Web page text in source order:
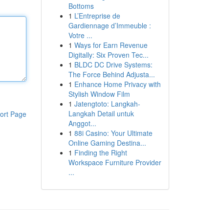
Page
Bottoms
1 L’Entreprise de
Gardiennage d’Immeuble :
Votre ...
1 Ways for Earn Revenue
Digitally: Six Proven Tec...
1 BLDC DC Drive Systems:
The Force Behind Adjusta...
1 Enhance Home Privacy with
Stylish Window Film
1 Jatengtoto: Langkah-
Langkah Detail untuk
Anggot...
1 88i Casino: Your Ultimate
Online Gaming Destina...
1 Finding the Right
Workspace Furniture Provider
...